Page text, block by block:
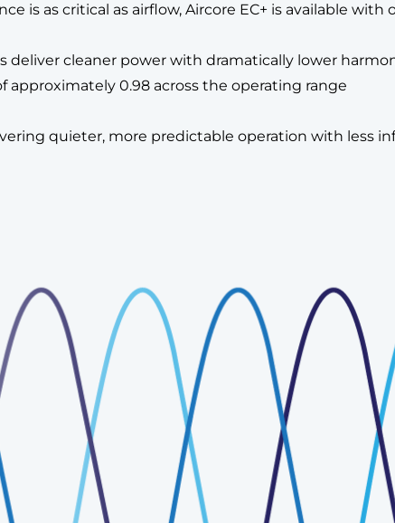
is as critical as airflow, Aircore EC+ is available
deliver cleaner power with dramatically lower
approximately 0.98 across the operating range
quieter, more predictable operation with less